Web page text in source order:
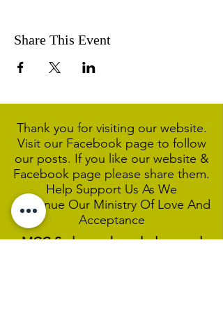
Share This Event
Thank you for visiting our website.
Visit our Facebook page to follow
our posts. If you like our website &
Facebook page please share them.
Help Support Us As We
Continue Our Ministry Of Love And
Acceptance
MCC Sydney acknowledges and